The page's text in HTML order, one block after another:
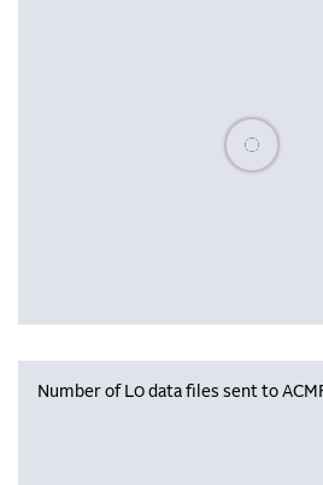
Please wait,
Number of L0 data files sent to